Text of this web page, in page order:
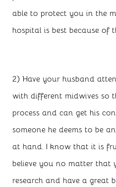
able to protect you in the
hospital is best because of
2) Have your husband
with different midwives so
process and can get his
someone he deems to be
at hand. I know that it is
believe you no matter that
research and have a great